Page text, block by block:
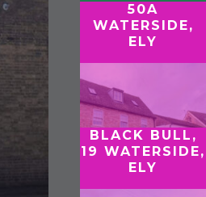
50A
WATERSIDE,
ELY
BLACK BULL,
19 WATERSIDE,
ELY